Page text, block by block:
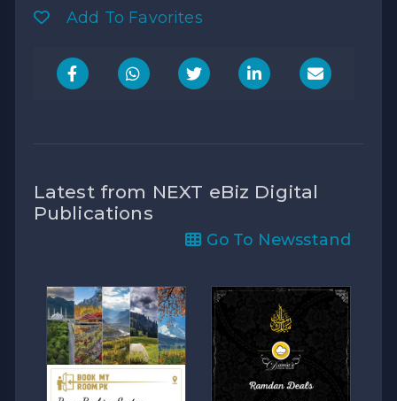
Add To Favorites
Latest from NEXT eBiz Digital
Publications
Go To Newsstand